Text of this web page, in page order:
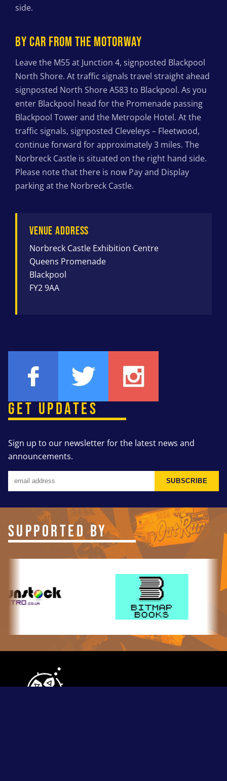
side.
BY CAR FROM THE MOTORWAY
Leave the M55 at Junction 4, signposted Blackpool
North Shore. At traffic signals travel straight ahead
signposted North Shore A583 to Blackpool. As you
enter Blackpool head for the Promenade passing
Blackpool Tower and the Metropole Hotel. At the
traffic signals, signposted Cleveleys – Fleetwood,
continue forward for approximately 3 miles. The
Norbreck Castle is situated on the right hand side.
Please note that there is now Pay and Display
parking at the Norbreck Castle.
VENUE ADDRESS
Norbreck Castle Exhibition Centre
Queens Promenade
Blackpool
FY2 9AA
GET UPDATES
Sign up to our newsletter for the latest news and
announcements.
SUBSCRIBE
SUPPORTED BY